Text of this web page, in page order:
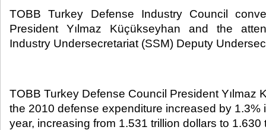
TOBB Turkey Defense Industry Council
President Yılmaz Küçükseyhan and the
Industry Undersecretariat (SSM) Deputy
TOBB Turkey Defense Council President Yılmaz
the 2010 defense expenditure increased by 1.3%
year, increasing from 1.531 trillion dollars to 1.630